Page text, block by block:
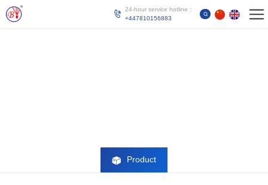
24-hour service hotline：
+447810156883
Product